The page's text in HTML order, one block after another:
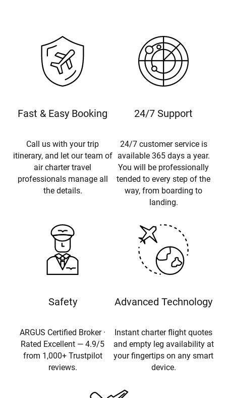
Fast & Easy Booking
Call us with your trip
itinerary, and let our team of
air charter travel
professionals manage all
the details.
24/7 Support
24/7 customer service is
available 365 days a year.
You will be professionally
tended to every step of the
way, from boarding to
landing.
Safety
ARGUS Certified Broker ·
Rated Excellent — 4.9/5
from 1,000+ Trustpilot
reviews.
Advanced Technology
Instant charter flight quotes
and empty leg availability at
your fingertips on any smart
device.